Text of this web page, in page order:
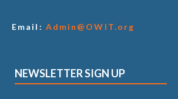
Email: Admin@OWIT.org
NEWSLETTER SIGN UP